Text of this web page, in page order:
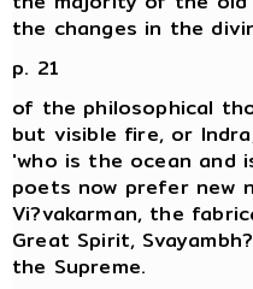
the changes in the
p. 21
of the philosophical
but visible fire, or
'who is the ocean and
poets now prefer new
Vi?vakarman, the
Great Spirit,
the Supreme.